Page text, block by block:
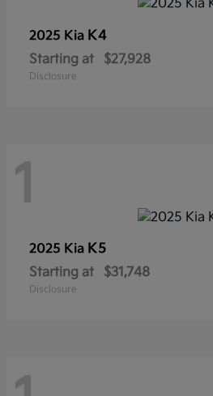
2025 Kia K4
Starting at $27,928
Disclosure
1
2025 Kia K5
Starting at $31,748
Disclosure